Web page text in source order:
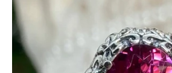
Ready to Ship - Save 15%